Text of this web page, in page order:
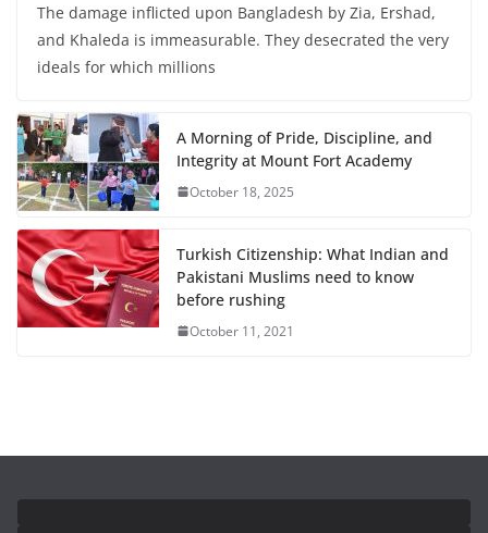
The damage inflicted upon Bangladesh by Zia, Ershad,
and Khaleda is immeasurable. They desecrated the very
ideals for which millions
A Morning of Pride, Discipline, and
Integrity at Mount Fort Academy
October 18, 2025
Turkish Citizenship: What Indian and
Pakistani Muslims need to know
before rushing
October 11, 2021